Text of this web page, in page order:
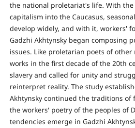
the national proletariat's life. With
capitalism into the Caucasus,
develop widely, and with it, workers'
Gadzhi Akhtynsky began composing
issues. Like proletarian poets of
works in the first decade of the 20th
slavery and called for unity and
reinterpret reality. The study
Akhtynsky continued the traditions of
the workers' poetry of the peoples of
tendencies emerge in Gadzhi